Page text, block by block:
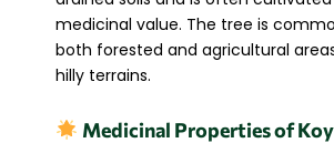
medicinal value. The tree is
both forested and agricultural
hilly terrains.
Medicinal Properties of